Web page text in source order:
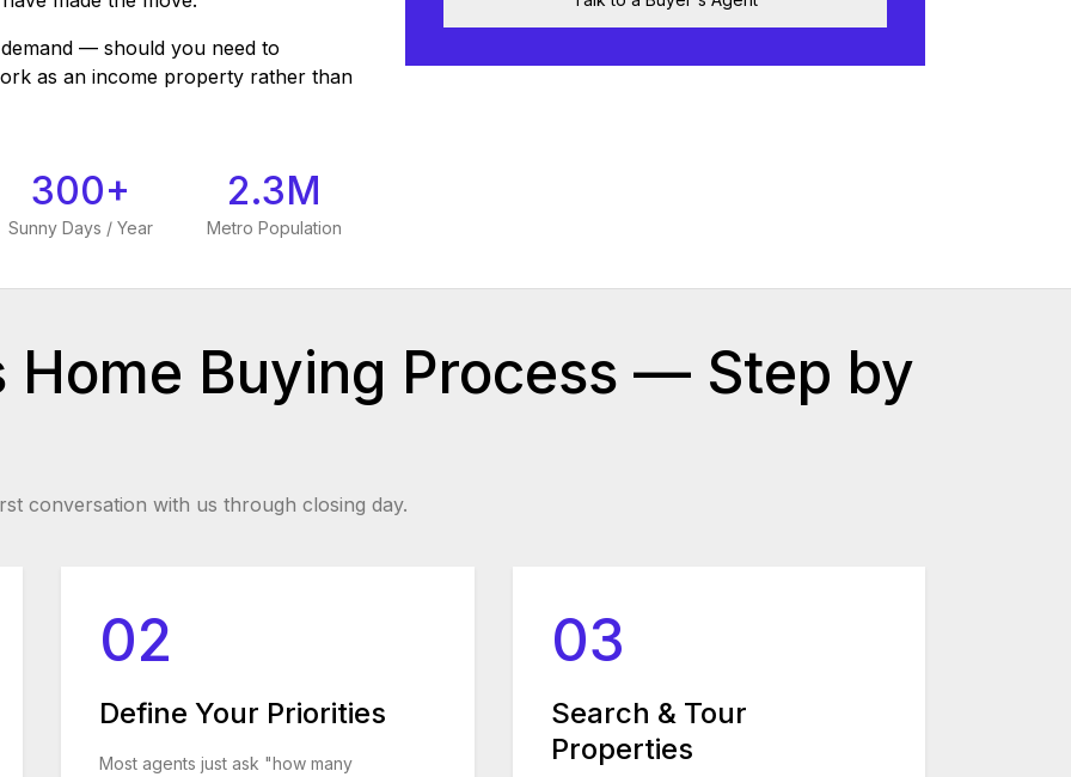
— should you need to
as an income property rather than
300+
Sunny Days / Year
2.3M
Metro Population
Home Buying Process — Step by
conversation with us through closing day.
02
Define Your Priorities
Most agents just ask "how many
03
Search & Tour
Properties